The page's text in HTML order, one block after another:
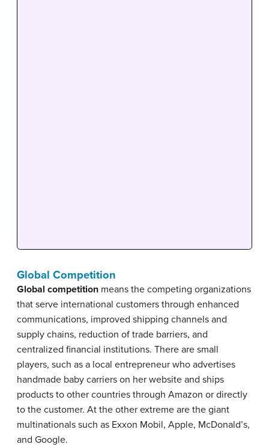
Global Competition
Global competition means the competing organizations
that serve international customers through enhanced
communications, improved shipping channels and
supply chains, reduction of trade barriers, and
centralized financial institutions. There are small
players, such as a local entrepreneur who advertises
handmade baby carriers on her website and ships
products to other countries through Amazon or directly
to the customer. At the other extreme are the giant
multinationals such as Exxon Mobil, Apple, McDonald’s,
and Google.